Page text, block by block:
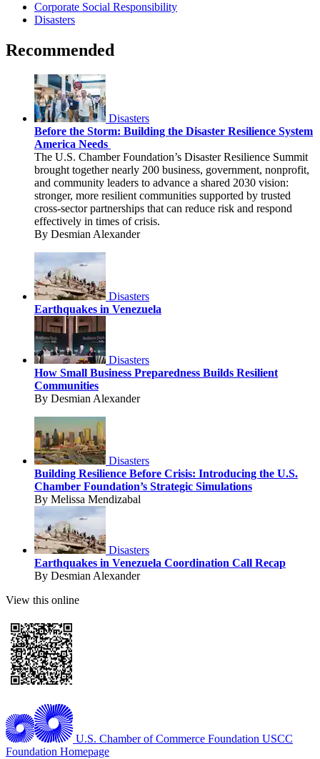
Corporate Social Responsibility
Disasters
Recommended
Disasters
Before the Storm: Building the Disaster Resilience System
America Needs
The U.S. Chamber Foundation’s Disaster Resilience Summit
brought together nearly 200 business, government, nonprofit,
and community leaders to advance a shared 2030 vision:
stronger, more resilient communities supported by trusted
cross-sector partnerships that can reduce risk and respond
effectively in times of crisis.
By Desmian Alexander
Disasters
Earthquakes in Venezuela
Disasters
How Small Business Preparedness Builds Resilient
Communities
By Desmian Alexander
Disasters
Building Resilience Before Crisis: Introducing the U.S.
Chamber Foundation’s Strategic Simulations
By Melissa Mendizabal
Disasters
Earthquakes in Venezuela Coordination Call Recap
By Desmian Alexander
View this online
U.S. Chamber of Commerce Foundation USCC
Foundation Homepage